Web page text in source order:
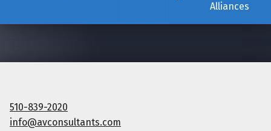
Alliances
510-839-2020
info@avconsultants.com